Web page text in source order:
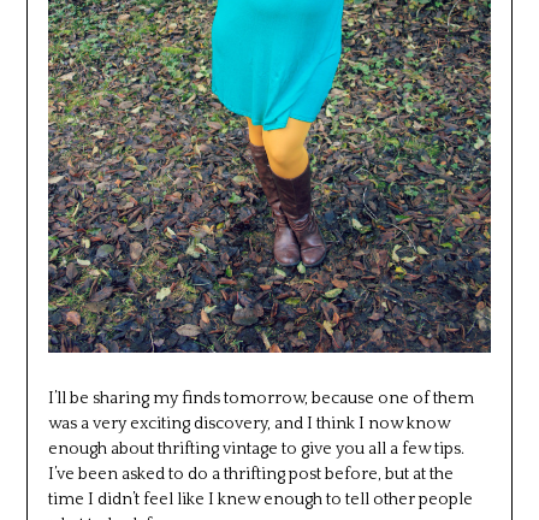
I’ll be sharing my finds tomorrow, because one of them
was a very exciting discovery, and I think I now know
enough about thrifting vintage to give you all a few tips.
I’ve been asked to do a thrifting post before, but at the
time I didn’t feel like I knew enough to tell other people